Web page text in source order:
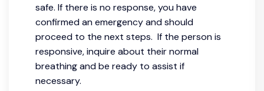
safe. If there is no response, you have
confirmed an emergency and should
proceed to the next steps. If the person is
responsive, inquire about their normal
breathing and be ready to assist if
necessary.